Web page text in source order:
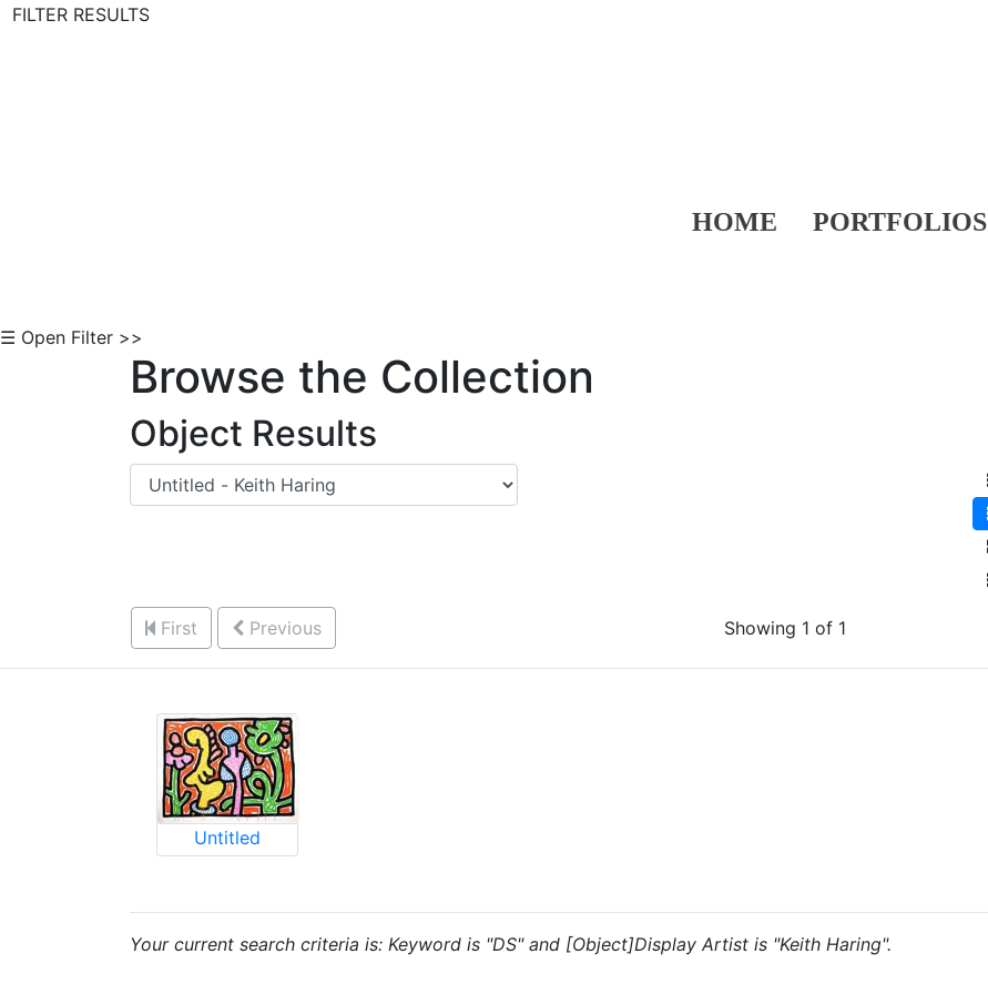
FILTER RESULTS
HOME PORTFOLIOS
☰ Open Filter >>
Browse the Collection
Object Results
First Previous Showing 1 of 1
Untitled
Your current search criteria is: Keyword is "DS" and [Object]Display Artist is "Keith Haring".